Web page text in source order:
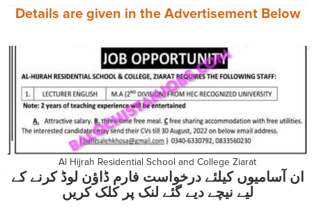
Details are given in the Advertisement Below
Al Hijrah Residential School and College Ziarat
ان آسامیوں کیلئے درخواست فارم ڈاؤن لوڈ کرنے کے
لیے نیچے دیے گئے لنک پر کلک کریں